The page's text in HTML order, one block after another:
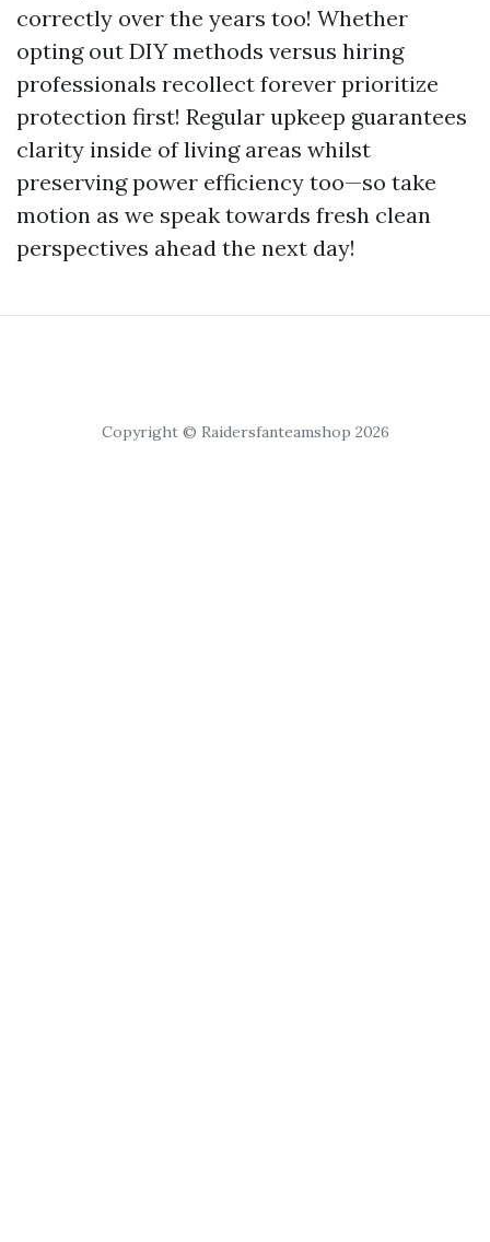
correctly over the years too! Whether
opting out DIY methods versus hiring
professionals recollect forever prioritize
protection first! Regular upkeep guarantees
clarity inside of living areas whilst
preserving power efficiency too—so take
motion as we speak towards fresh clean
perspectives ahead the next day!
Copyright © Raidersfanteamshop 2026